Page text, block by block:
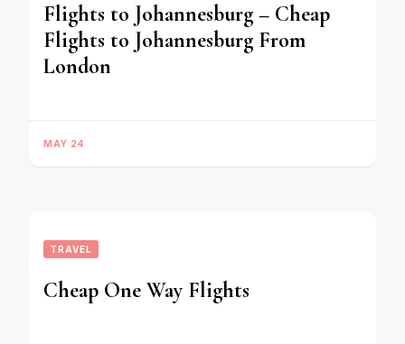
Flights to Johannesburg – Cheap
Flights to Johannesburg From
London
MAY 24
TRAVEL
Cheap One Way Flights